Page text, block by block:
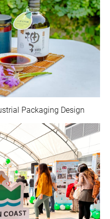
Packaging Design